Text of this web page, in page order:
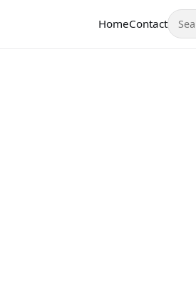
HomeContactSearch